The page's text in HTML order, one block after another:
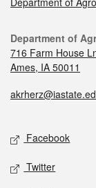
Department of
716 Farm House
Ames, IA 50011
Facebook
Twitter